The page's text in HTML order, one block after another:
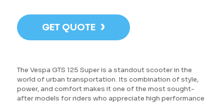
GET QUOTE ›
The Vespa GTS 125 Super is a standout scooter in the
world of urban transportation. Its combination of style,
power, and comfort makes it one of the most sought-
after models for riders who appreciate high performance